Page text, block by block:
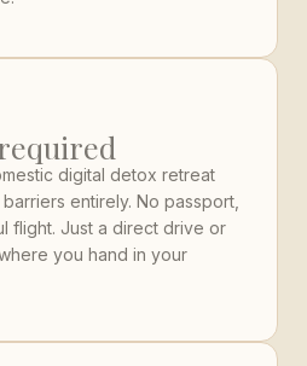
digital detox retreat
entirely. No passport,
flight. Just a direct drive or
you hand in your